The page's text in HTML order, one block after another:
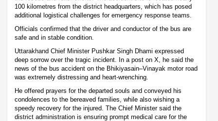
100 kilometres from the district headquarters, which has posed
additional logistical challenges for emergency response teams.
Officials confirmed that the driver and conductor of the bus are
safe and in stable condition.
Uttarakhand Chief Minister Pushkar Singh Dhami expressed
deep sorrow over the tragic incident. In a post on X, he said the
news of the bus accident on the Bhikiyasain–Vinayak motor road
was extremely distressing and heart-wrenching.
He offered prayers for the departed souls and conveyed his
condolences to the bereaved families, while also wishing a
speedy recovery for the injured. The Chief Minister said the
district administration is ensuring prompt medical care for the